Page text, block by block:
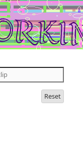
Reset